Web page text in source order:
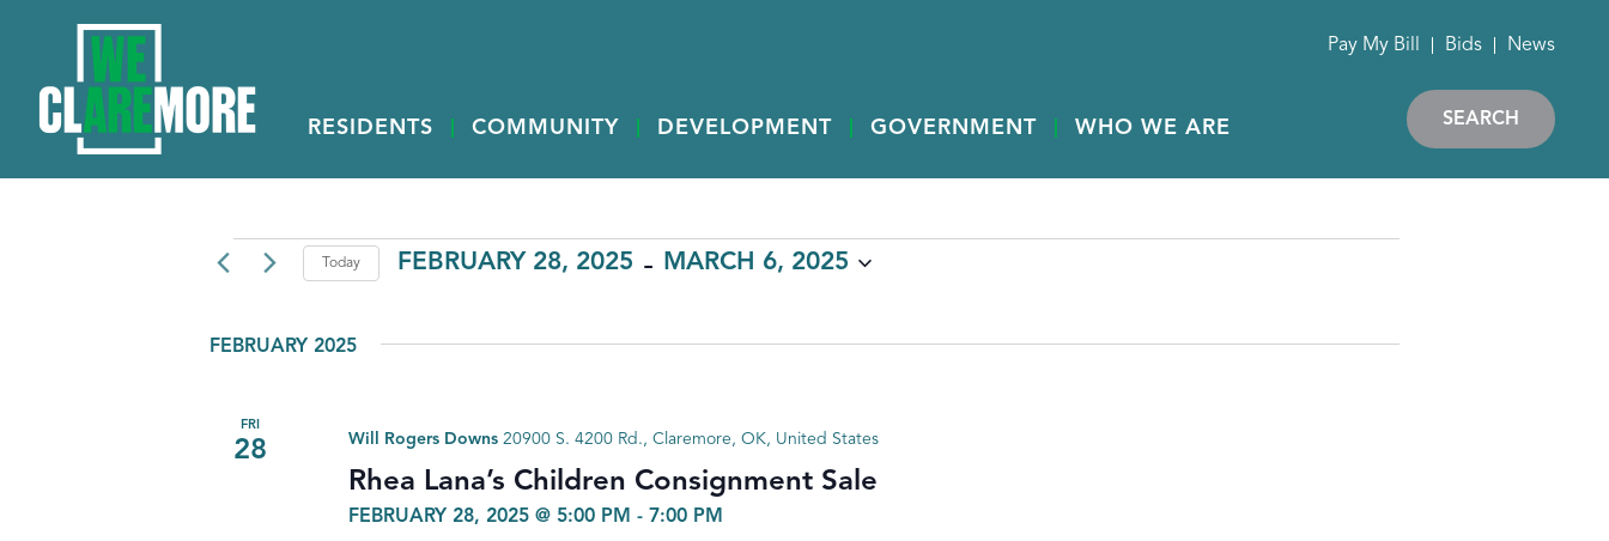
RESIDENTS COMMUNITY DEVELOPMENT GOVERNMENT WHO WE ARE
Pay My Bill Bids News
SEARCH
EVENTS
Today FEBRUARY 28, 2025 - MARCH 6, 2025
FEBRUARY 2025
FRI
28
Rhea Lana’s Children Consignment Sale
FEBRUARY 28, 2025 @ 5:00 PM - 7:00 PM
Will Rogers Downs 20900 S. 4200 Rd., Claremore, OK, United States